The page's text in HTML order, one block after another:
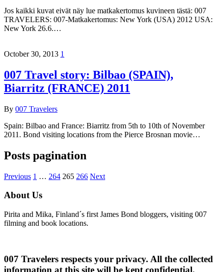
Jos kaikki kuvat eivät näy lue matkakertomus kuvineen tästä: 007
TRAVELERS: 007-Matkakertomus: New York (USA) 2012 USA:
New York 26.6.…
October 30, 2013 1
007 Travel story: Bilbao (SPAIN),
Biarritz (FRANCE) 2011
By 007 Travelers
Spain: Bilbao and France: Biarritz from 5th to 10th of November
2011. Bond visiting locations from the Pierce Brosnan movie…
Posts pagination
Previous 1 … 264 265 266 Next
About Us
Pirita and Mika, Finland´s first James Bond bloggers, visiting 007
filming and book locations.
007 Travelers respects your privacy. All the collected
information at this site will be kept confidential.